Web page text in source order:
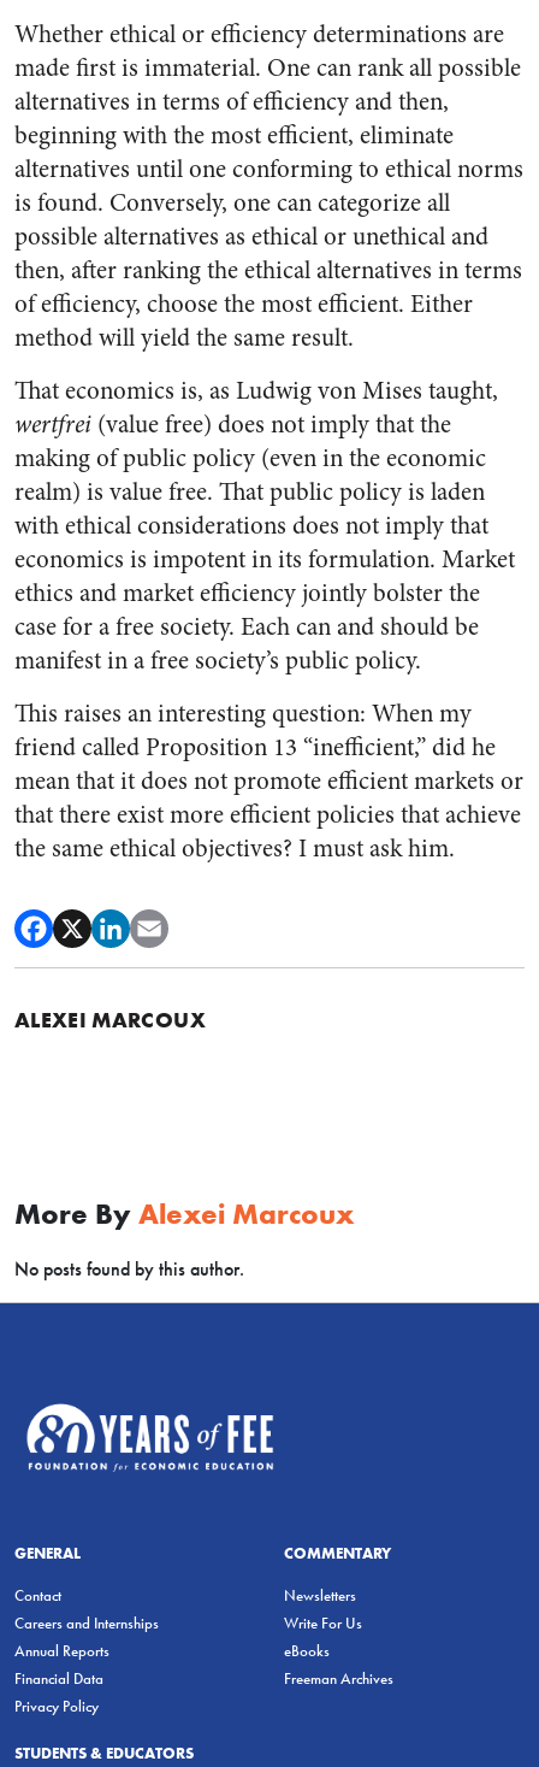
Whether ethical or efficiency determinations are
made first is immaterial. One can rank all possible
alternatives in terms of efficiency and then,
beginning with the most efficient, eliminate
alternatives until one conforming to ethical norms
is found. Conversely, one can categorize all
possible alternatives as ethical or unethical and
then, after ranking the ethical alternatives in terms
of efficiency, choose the most efficient. Either
method will yield the same result.
That economics is, as Ludwig von Mises taught,
wertfrei (value free) does not imply that the
making of public policy (even in the economic
realm) is value free. That public policy is laden
with ethical considerations does not imply that
economics is impotent in its formulation. Market
ethics and market efficiency jointly bolster the
case for a free society. Each can and should be
manifest in a free society’s public policy.
This raises an interesting question: When my
friend called Proposition 13 “inefficient,” did he
mean that it does not promote efficient markets or
that there exist more efficient policies that achieve
the same ethical objectives? I must ask him.
ALEXEI MARCOUX
More By Alexei Marcoux
No posts found by this author.
GENERAL
Contact
Careers and Internships
Annual Reports
Financial Data
Privacy Policy
COMMENTARY
Newsletters
Write For Us
eBooks
Freeman Archives
STUDENTS & EDUCATORS